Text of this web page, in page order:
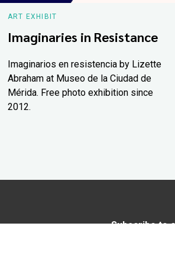
ART EXHIBIT
Imaginaries in Resistance
Imaginarios en resistencia by Lizette
Abraham at Museo de la Ciudad de
Mérida. Free photo exhibition since
2012.
Subscribe to